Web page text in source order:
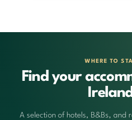
WHERE TO
Find your
A selection of hotels, B&Bs, and